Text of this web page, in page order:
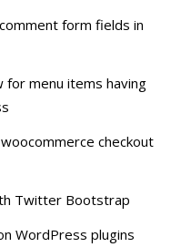
form fields in
menu items having
checkout
Twitter Bootstrap
WordPress plugins